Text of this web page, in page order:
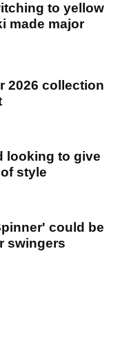
to yellow
made major
2026 collection
looking to give
style
could be
swingers